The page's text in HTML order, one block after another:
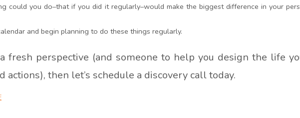
could you do–that if you did it regularly–would make the biggest difference in your
and begin planning to do these things regularly.
fresh perspective (and someone to help you design the life
actions), then let’s schedule a discovery call today.